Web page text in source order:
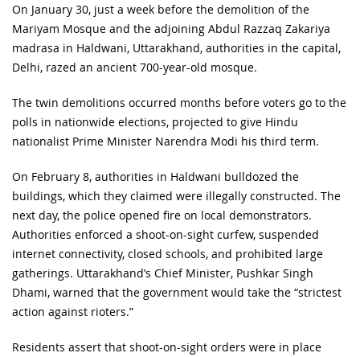
On January 30, just a week before the demolition of the
Mariyam Mosque and the adjoining Abdul Razzaq Zakariya
madrasa in Haldwani, Uttarakhand, authorities in the capital,
Delhi, razed an ancient 700-year-old mosque.
The twin demolitions occurred months before voters go to the
polls in nationwide elections, projected to give Hindu
nationalist Prime Minister Narendra Modi his third term.
On February 8, authorities in Haldwani bulldozed the
buildings, which they claimed were illegally constructed. The
next day, the police opened fire on local demonstrators.
Authorities enforced a shoot-on-sight curfew, suspended
internet connectivity, closed schools, and prohibited large
gatherings. Uttarakhand’s Chief Minister, Pushkar Singh
Dhami, warned that the government would take the “strictest
action against rioters.”
Residents assert that shoot-on-sight orders were in place